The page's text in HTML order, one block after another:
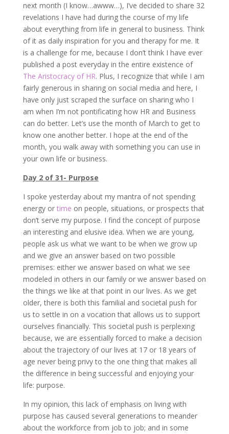
next month (I know…awww…), I’ve decided to share 32
revelations I have had during the course of my life
about everything from life in general to business. Think
of it as daily inspiration for you and therapy for me. It
is a challenge for me, because I don’t think I have ever
published a post everyday in the entire existence of
The Aristocracy of HR. Plus, I recognize that while I am
fairly generous in sharing on social media and here, I
have only just scraped the surface on sharing who I
am when I’m not pontificating how HR and Business
can do better. Let’s use the month of March to get to
know one another better. I hope at the end of the
month, you walk away with something you can use in
your own life or business.
Day 2 of 31- Purpose
I spoke yesterday about my mantra of not spending
energy ortime on people, situations, or prospects that
don’t serve my purpose. I find the concept of purpose
an interesting and elusive idea. When we are young,
people ask us what we want to be when we grow up
and we give an answer based on two possible
premises: either we answer based on what we see
modeled in others in our family or we answer based on
the things we like at that point in our lives. As we get
older, there is both this familial and societal push for
us to settle in on a vocation that allows us to support
ourselves financially. This societal push is perplexing
because, we are essentially forced to make a decision
about the trajectory of our lives at 17 or 18 years of
age never being privy to the one thing that makes all
the difference in being successful and enjoying your
life: purpose.
In my opinion, this lack of emphasis on living with
purpose has caused several generations to meander
about the workforce from job to job; and in some